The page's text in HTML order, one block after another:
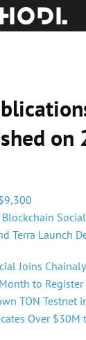
on
Terra Launch
Joins
to
TON Testnet
Over $30M